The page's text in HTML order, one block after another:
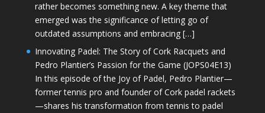
rather becomes something new. A key theme that
emerged was the significance of letting go of
outdated assumptions and embracing […]
Innovating Padel: The Story of Cork Racquets and
Pedro Plantier’s Passion for the Game (JOPS04E13)
In this episode of the Joy of Padel, Pedro Plantier—
former tennis pro and founder of Cork padel rackets
—shares his transformation from tennis to padel